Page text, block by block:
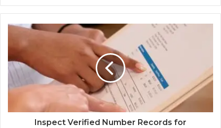
Inspect Verified Number Records for